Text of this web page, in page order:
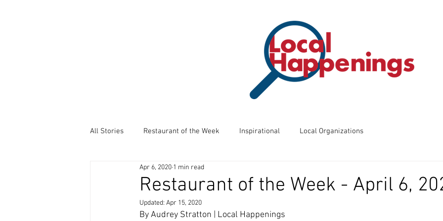
All Stories Restaurant of the Week Inspirational Local Organizations
Local Community Service
Thankful Thursdays Did You Know? Way Back Wednesdays
Restaurant of the Week - April 6,
Apr 6, 2020 1 min read
Updated: Apr 15, 2020
By Audrey Stratton | Local Happenings